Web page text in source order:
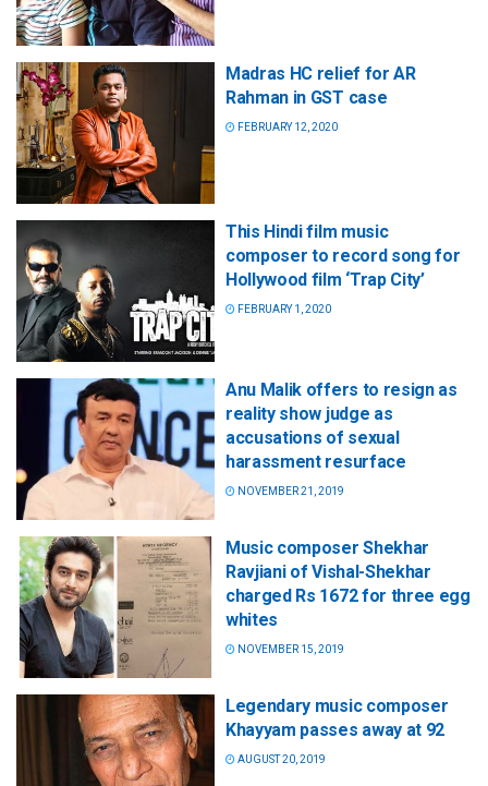
Madras HC relief for AR
Rahman in GST case
FEBRUARY 12, 2020
This Hindi film music
composer to record song for
Hollywood film ‘Trap City’
FEBRUARY 1, 2020
Anu Malik offers to resign as
reality show judge as
accusations of sexual
harassment resurface
NOVEMBER 21, 2019
Music composer Shekhar
Ravjiani of Vishal-Shekhar
charged Rs 1672 for three egg
whites
NOVEMBER 15, 2019
Legendary music composer
Khayyam passes away at 92
AUGUST 20, 2019